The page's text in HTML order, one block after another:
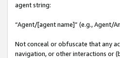
agent string:
“Agent/[agent name]” (e.g., Agent/
Not conceal or obfuscate that any
navigation, or other interactions or